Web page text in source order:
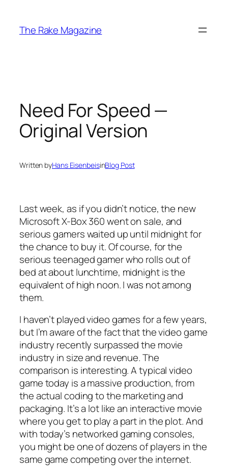
content
The Rake Magazine
Need For Speed —
Original Version
Written byHans EisenbeisinBlog Post
Last week, as if you didn’t notice, the new
Microsoft X-Box 360 went on sale, and
serious gamers waited up until midnight for
the chance to buy it. Of course, for the
serious teenaged gamer who rolls out of
bed at about lunchtime, midnight is the
equivalent of high noon. I was not among
them.
I haven’t played video games for a few years,
but I’m aware of the fact that the video game
industry recently surpassed the movie
industry in size and revenue. The
comparison is interesting. A typical video
game today is a massive production, from
the actual coding to the marketing and
packaging. It’s a lot like an interactive movie
where you get to play a part in the plot. And
with today’s networked gaming consoles,
you might be one of dozens of players in the
same game competing over the internet.